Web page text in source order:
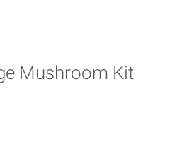
Mushroom Kit